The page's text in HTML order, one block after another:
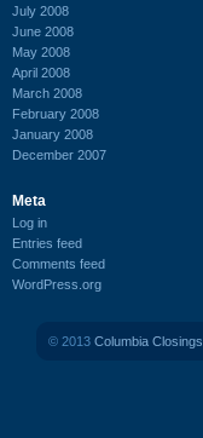
July 2008
June 2008
May 2008
April 2008
March 2008
February 2008
January 2008
December 2007
Meta
Log in
Entries feed
Comments feed
WordPress.org
© 2013 Columbia Closings